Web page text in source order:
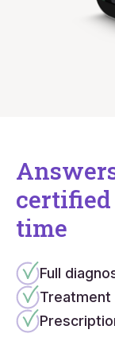
time
Full
Treatment